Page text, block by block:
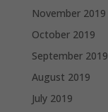
November 2019
October 2019
September 2019
August 2019
July 2019